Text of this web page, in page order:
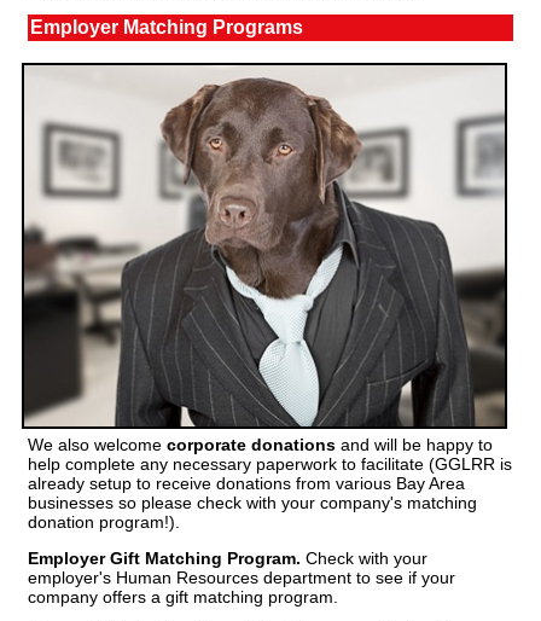
Employer Matching Programs
We also welcome corporate donations and will be happy to
help complete any necessary paperwork to facilitate (GGLRR is
already setup to receive donations from various Bay Area
businesses so please check with your company's matching
donation program!).
Employer Gift Matching Program. Check with your
employer's Human Resources department to see if your
company offers a gift matching program.